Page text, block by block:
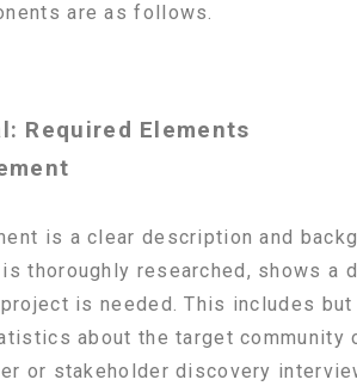
are as follows.
Required Elements
is a clear description and
thoroughly researched, shows a
is needed. This includes
about the target community
or stakeholder discovery